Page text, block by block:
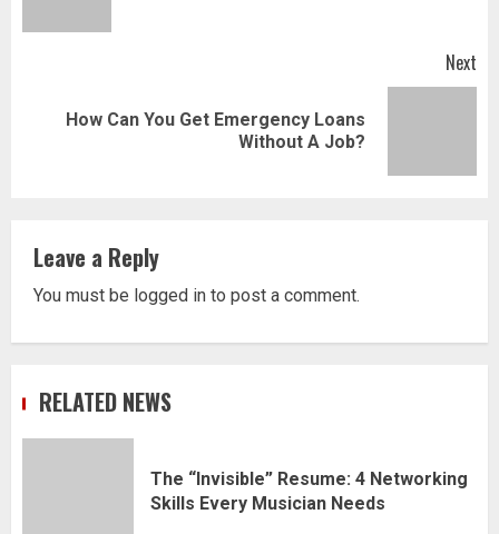
Next
How Can You Get Emergency Loans
Without A Job?
Leave a Reply
You must be logged in to post a comment.
RELATED NEWS
The “Invisible” Resume: 4 Networking
Skills Every Musician Needs